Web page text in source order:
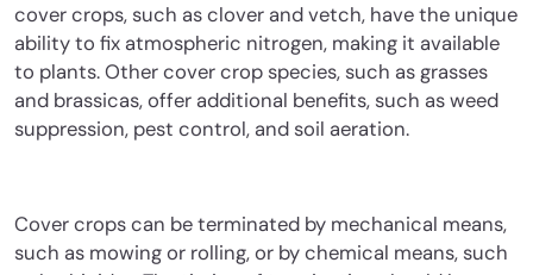
cover crops, such as clover and vetch, have the unique
ability to fix atmospheric nitrogen, making it available
to plants. Other cover crop species, such as grasses
and brassicas, offer additional benefits, such as weed
suppression, pest control, and soil aeration.
Cover crops can be terminated by mechanical means,
such as mowing or rolling, or by chemical means, such